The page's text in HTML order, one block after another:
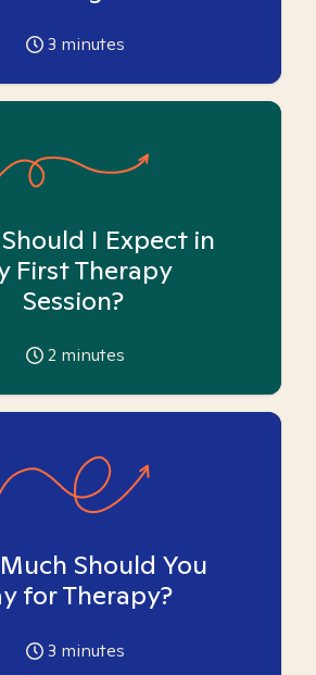
3 minutes
I Expect in
First Therapy
Session?
2 minutes
Should You
for Therapy?
3 minutes